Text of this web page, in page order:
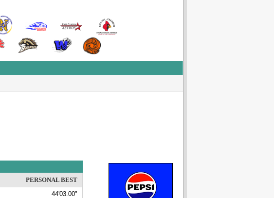
PERSONAL BEST
44'03.00"